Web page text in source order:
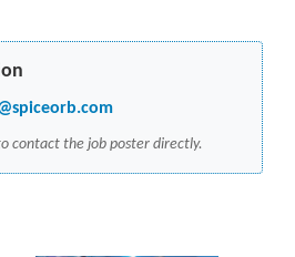
contact the job poster directly.